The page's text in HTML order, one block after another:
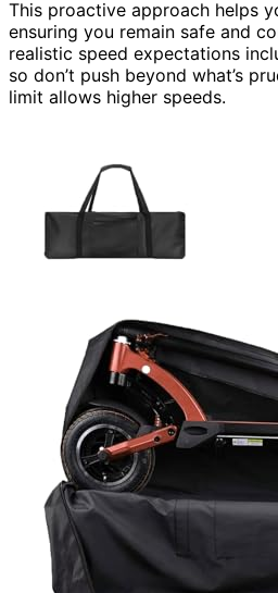
This proactive approach helps
ensuring you remain safe and
realistic speed expectations
so don’t push beyond what’s
limit allows higher speeds.